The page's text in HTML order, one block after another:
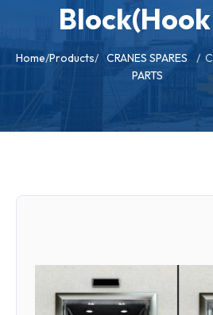
Home/Products/ CRANES SPARES
PARTS
/